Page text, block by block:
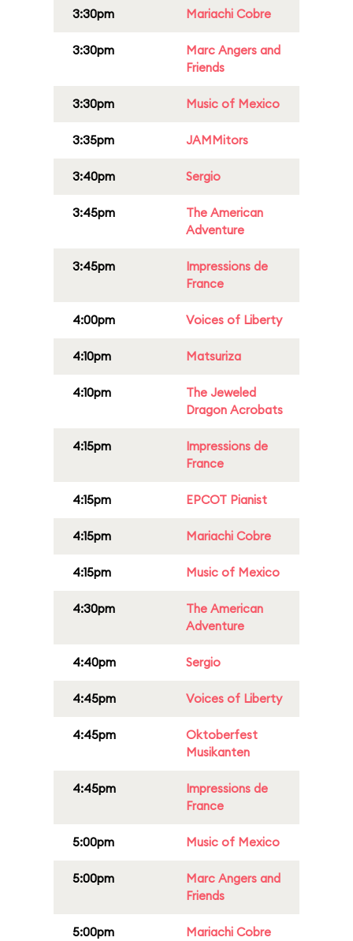
3:30pm Mariachi Cobre
3:30pm
Marc Angers and
Friends
3:30pm Music of Mexico
3:35pm JAMMitors
3:40pm Sergio
3:45pm
The American
Adventure
3:45pm
Impressions de
France
4:00pm Voices of Liberty
4:10pm Matsuriza
4:10pm
The Jeweled
Dragon Acrobats
4:15pm
Impressions de
France
4:15pm EPCOT Pianist
4:15pm Mariachi Cobre
4:15pm Music of Mexico
4:30pm
The American
Adventure
4:40pm Sergio
4:45pm Voices of Liberty
4:45pm
Oktoberfest
Musikanten
4:45pm
Impressions de
France
5:00pm Music of Mexico
5:00pm
Marc Angers and
Friends
5:00pm Mariachi Cobre